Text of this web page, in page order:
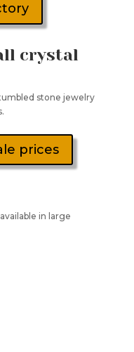
crystal
stone jewelry
prices
in large